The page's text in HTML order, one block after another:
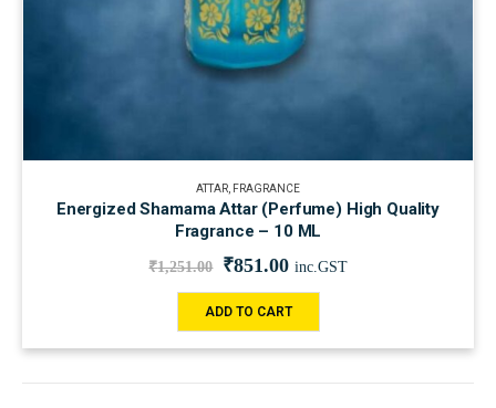
ATTAR FRAGRANCE
Energized Shamama Attar (Perfume) High Quality
Fragrance – 10 ML
₹1,251.00 ₹851.00 inc.GST
ADD TO CART